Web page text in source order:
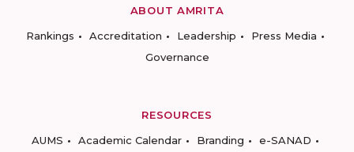
ABOUT AMRITA
Rankings
Accreditation Leadership
Press Media
Governance
RESOURCES
AUMS
Academic Calendar Branding
e-SANAD